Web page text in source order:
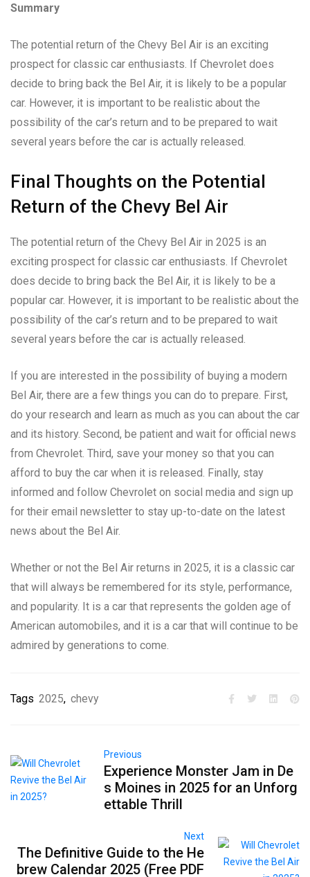
Summary
The potential return of the Chevy Bel Air is an exciting
prospect for classic car enthusiasts. If Chevrolet does
decide to bring back the Bel Air, it is likely to be a popular
car. However, it is important to be realistic about the
possibility of the car’s return and to be prepared to wait
several years before the car is actually released.
Final Thoughts on the Potential
Return of the Chevy Bel Air
The potential return of the Chevy Bel Air in 2025 is an
exciting prospect for classic car enthusiasts. If Chevrolet
does decide to bring back the Bel Air, it is likely to be a
popular car. However, it is important to be realistic about the
possibility of the car’s return and to be prepared to wait
several years before the car is actually released.
If you are interested in the possibility of buying a modern
Bel Air, there are a few things you can do to prepare. First,
do your research and learn as much as you can about the car
and its history. Second, be patient and wait for official news
from Chevrolet. Third, save your money so that you can
afford to buy the car when it is released. Finally, stay
informed and follow Chevrolet on social media and sign up
for their email newsletter to stay up-to-date on the latest
news about the Bel Air.
Whether or not the Bel Air returns in 2025, it is a classic car
that will always be remembered for its style, performance,
and popularity. It is a car that represents the golden age of
American automobiles, and it is a car that will continue to be
admired by generations to come.
Tags 2025, chevy
Previous
Experience Monster Jam in De
s Moines in 2025 for an Unforg
ettable Thrill
Next
The Definitive Guide to the He
brew Calendar 2025 (Free PDF